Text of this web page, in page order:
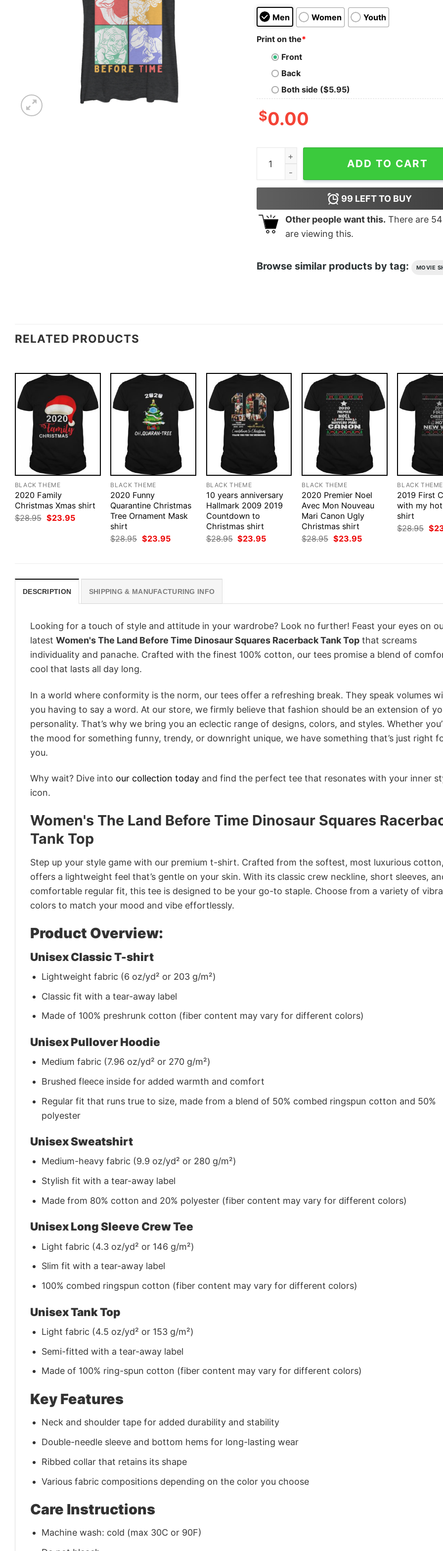
Men Women Youth
Print on the*
Front
Back
Both side ($5.95)
$0.00
Women's The Land Before Time Dinosaur
ADD TO CART
99 LEFT TO BUY
Other people want this. There are 54
are viewing this.
Browse similar products by tag: MOVIE
RELATED PRODUCTS
BLACK THEME
2020 Family
Christmas Xmas shirt
$28.95 Original
price
$23.95Current
BLACK THEME
2020 Funny
Quarantine Christmas
Tree Ornament Mask
shirt
$28.95 Original
price
$23.95Current
BLACK THEME
10 years anniversary
Hallmark 2009 2019
Countdown to
Christmas shirt
$28.95 Original
price
$23.95Current
BLACK THEME
2020 Premier Noel
Avec Mon Nouveau
Mari Canon Ugly
Christmas shirt
$28.95 Original
price
$23.95Current
BLACK THEME
2019 First
with my
shirt
$28.95 $
DESCRIPTION SHIPPING & MANUFACTURING INFO
Looking for a touch of style and attitude in your wardrobe? Look no further! Feast your eyes on
latest Women's The Land Before Time Dinosaur Squares Racerback Tank Top that screams
individuality and panache. Crafted with the finest 100% cotton, our tees promise a blend of
cool that lasts all day long.
In a world where conformity is the norm, our tees offer a refreshing break. They speak volumes
you having to say a word. At our store, we firmly believe that fashion should be an extension of
personality. That’s why we bring you an eclectic range of designs, colors, and styles. Whether
the mood for something funny, trendy, or downright unique, we have something that’s just right
you.
Why wait? Dive into our collection today and find the perfect tee that resonates with your inner
icon.
Women's The Land Before Time Dinosaur Squares
Tank Top
Step up your style game with our premium t-shirt. Crafted from the softest, most luxurious
offers a lightweight feel that’s gentle on your skin. With its classic crew neckline, short sleeves,
comfortable regular fit, this tee is designed to be your go-to staple. Choose from a variety of
colors to match your mood and vibe effortlessly.
Product Overview:
Unisex Classic T-shirt
Lightweight fabric (6 oz/yd² or 203 g/m²)
Classic fit with a tear-away label
Made of 100% preshrunk cotton (fiber content may vary for different colors)
Unisex Pullover Hoodie
Medium fabric (7.96 oz/yd² or 270 g/m²)
Brushed fleece inside for added warmth and comfort
Regular fit that runs true to size, made from a blend of 50% combed ringspun cotton and 50%
polyester
Unisex Sweatshirt
Medium-heavy fabric (9.9 oz/yd² or 280 g/m²)
Stylish fit with a tear-away label
Made from 80% cotton and 20% polyester (fiber content may vary for different colors)
Unisex Long Sleeve Crew Tee
Light fabric (4.3 oz/yd² or 146 g/m²)
Slim fit with a tear-away label
100% combed ringspun cotton (fiber content may vary for different colors)
Unisex Tank Top
Light fabric (4.5 oz/yd² or 153 g/m²)
Semi-fitted with a tear-away label
Made of 100% ring-spun cotton (fiber content may vary for different colors)
Key Features
Neck and shoulder tape for added durability and stability
Double-needle sleeve and bottom hems for long-lasting wear
Ribbed collar that retains its shape
Various fabric compositions depending on the color you choose
Care Instructions
Machine wash: cold (max 30C or 90F)